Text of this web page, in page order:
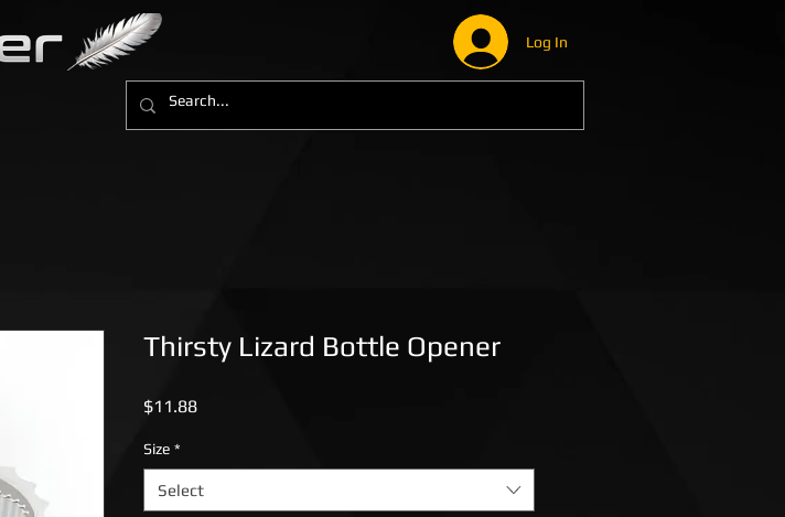
Log In
Thirsty Lizard Bottle Opener
$11.88Price
Size *
Select